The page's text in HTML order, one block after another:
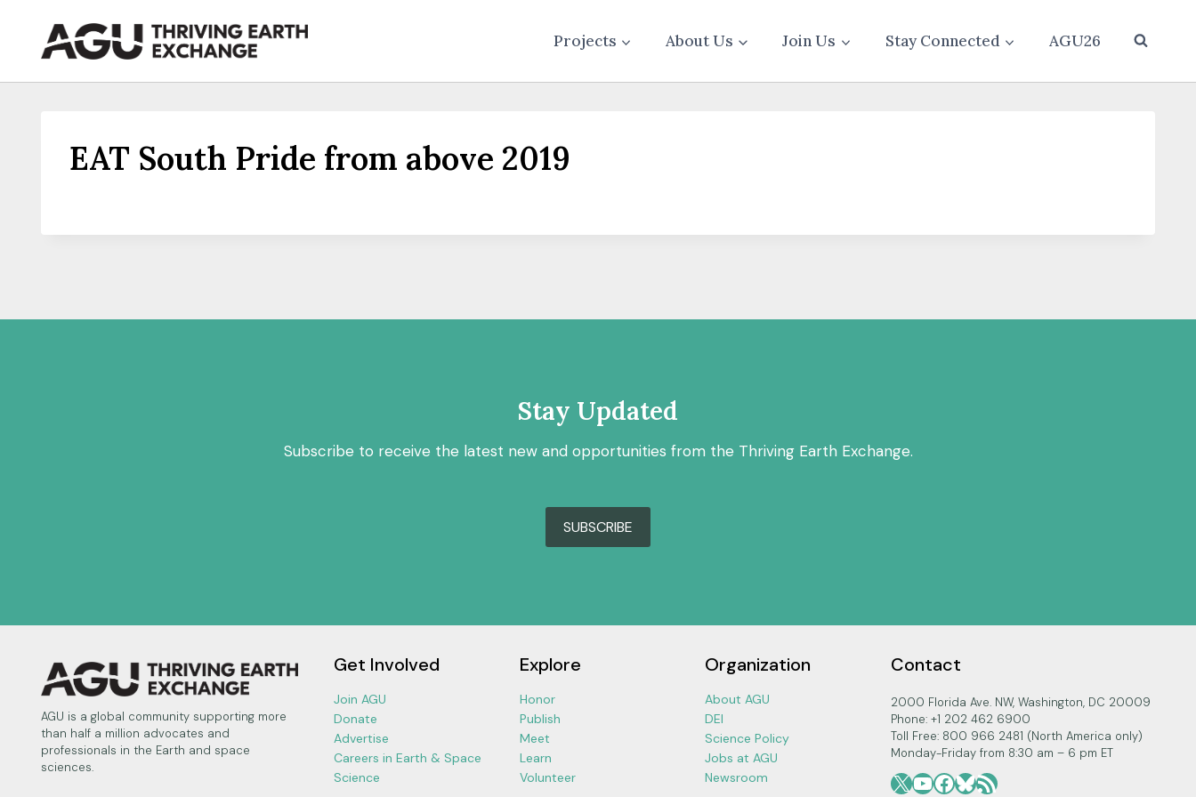
content
Projects About Us Join Us Stay Connected AGU26
EAT South Pride from above 2019
Stay Updated
Subscribe to receive the latest new and opportunities from the Thriving Earth Exchange.
SUBSCRIBE
AGU is a global community supporting more
than half a million advocates and
professionals in the Earth and space
sciences.
Get Involved
Join AGU
Donate
Advertise
Careers in Earth & Space
Science
Explore
Honor
Publish
Meet
Learn
Volunteer
Organization
About AGU
DEI
Science Policy
Jobs at AGU
Newsroom
Contact
2000 Florida Ave. NW, Washington, DC 20009
Phone: +1 202 462 6900
Toll Free: 800 966 2481 (North America only)
Monday-Friday from 8:30 am – 6 pm ET
X YouTube
Facebook
Bluesky
RSS Feed